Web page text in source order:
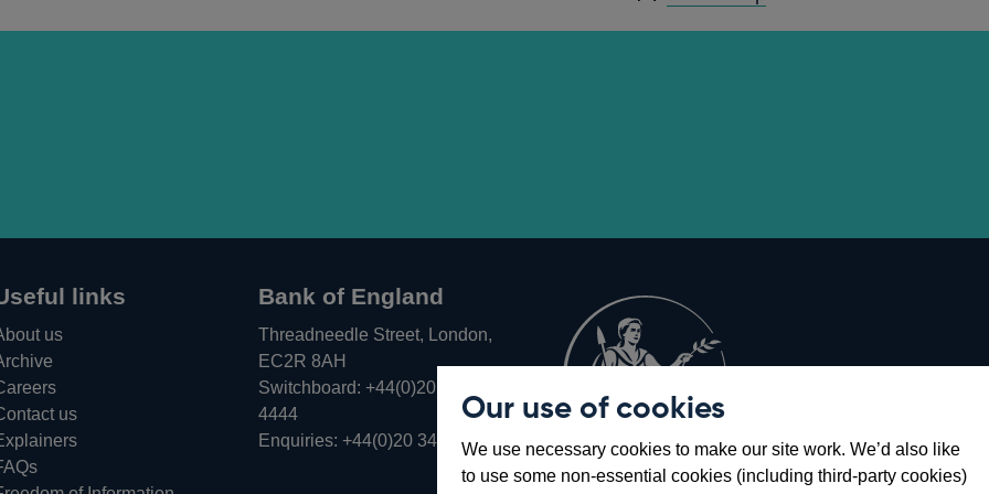
Our use of cookies
We use necessary cookies to make our site work. We’d also like
to use some non-essential cookies (including third-party cookies)
links
us
us
Bank of England
Threadneedle Street, London,
EC2R 8AH
Switchboard: +44(0)20 3461
4444Opens
in
Enquiries: +44(0)20 3461 4878